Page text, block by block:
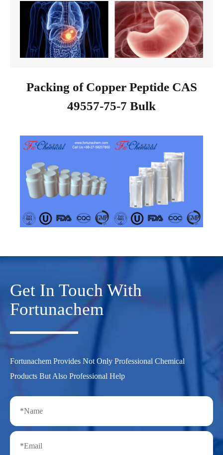
Packing of Copper Peptide CAS
49557-75-7 Bulk
Get In Touch With
Fortunachem
Fortunachem Provides Not Only Professional Chemical
Products But Also Professional Help